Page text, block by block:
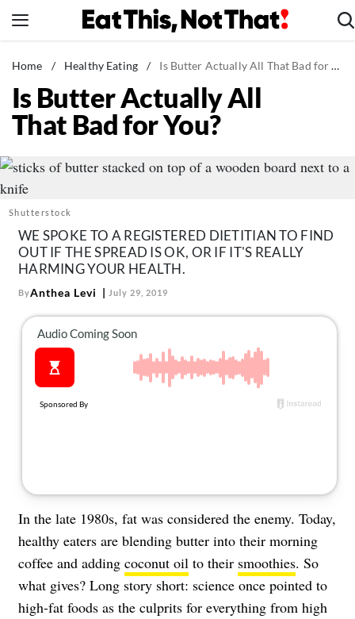
to
News
Healthy Eating
Groceries
Restaurants
Recipes
Drinks
Mind + Body
The Books
The Newsletter
About Us
Contact
Home / Healthy Eating / Is Butter Actually All That Bad for You?
Is Butter Actually All
That Bad for You?
Shutterstock
WE SPOKE TO A REGISTERED DIETITIAN TO FIND
OUT IF THE SPREAD IS OK, OR IF IT'S REALLY
HARMING YOUR HEALTH.
ByAnthea Levi July 29, 2019
In the late 1980s, fat was considered the enemy. Today,
healthy eaters are blending butter into their morning
coffee and adding coconut oil to their smoothies. So
what gives? Long story short: science once pointed to
high-fat foods as the culprits for everything from high